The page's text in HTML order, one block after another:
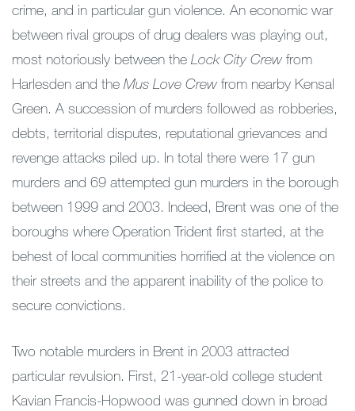
crime, and in particular gun violence. An economic war
between rival groups of drug dealers was playing out,
most notoriously between the Lock City Crew from
Harlesden and the Mus Love Crew from nearby Kensal
Green. A succession of murders followed as robberies,
debts, territorial disputes, reputational grievances and
revenge attacks piled up. In total there were 17 gun
murders and 69 attempted gun murders in the borough
between 1999 and 2003. Indeed, Brent was one of the
boroughs where Operation Trident first started, at the
behest of local communities horrified at the violence on
their streets and the apparent inability of the police to
secure convictions.
Two notable murders in Brent in 2003 attracted
particular revulsion. First, 21-year-old college student
Kavian Francis-Hopwood was gunned down in broad